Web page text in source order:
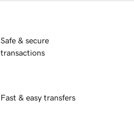
Safe & secure
transactions
Fast & easy transfers